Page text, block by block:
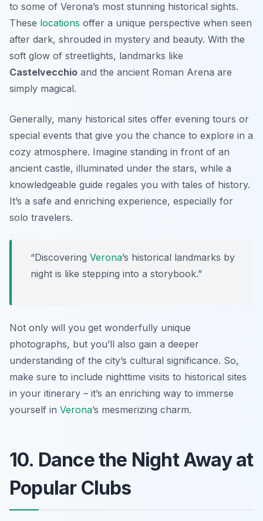
to some of Verona’s most stunning historical sights.
These locations offer a unique perspective when seen
after dark, shrouded in mystery and beauty. With the
soft glow of streetlights, landmarks like
Castelvecchio and the ancient Roman Arena are
simply magical.
Generally, many historical sites offer evening tours or
special events that give you the chance to explore in a
cozy atmosphere. Imagine standing in front of an
ancient castle, illuminated under the stars, while a
knowledgeable guide regales you with tales of history.
It’s a safe and enriching experience, especially for
solo travelers.
“Discovering Verona’s historical landmarks by
night is like stepping into a storybook.”
Not only will you get wonderfully unique
photographs, but you’ll also gain a deeper
understanding of the city’s cultural significance. So,
make sure to include nighttime visits to historical sites
in your itinerary – it’s an enriching way to immerse
yourself in Verona’s mesmerizing charm.
10. Dance the Night Away at
Popular Clubs